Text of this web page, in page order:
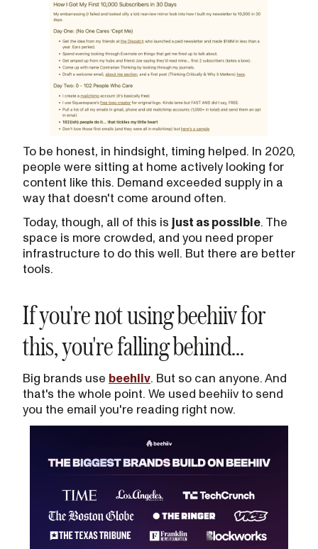
To be honest, in hindsight, timing helped. In 2020,
people were sitting at home actively looking for
content like this. Demand exceeded supply in a
way that doesn't come around often.
Today, though, all of this is just as possible. The
space is more crowded, and you need proper
infrastructure to do this well. But there are better
tools.
If you're not using beehiiv for
this, you're falling behind...
Big brands use beehiiv. But so can anyone. And
that's the whole point. We used beehiiv to send
you the email you're reading right now.